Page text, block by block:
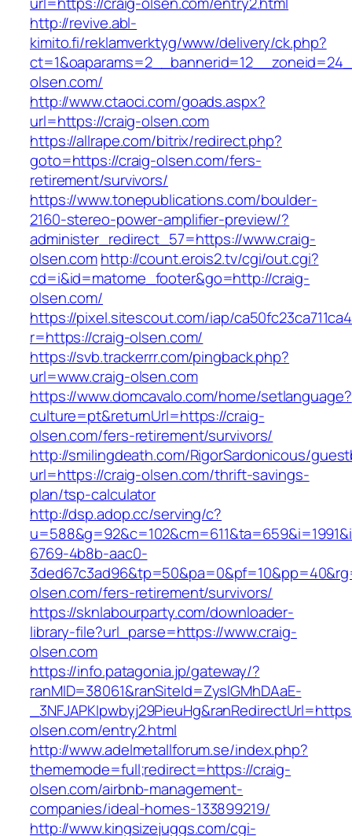
http://revive.abl-
kimito.fi/reklamverktyg/www/delivery/ck.php?
olsen.com/
http://www.ctaoci.com/goads.aspx?
url=https://craig-olsen.com
https://allrape.com/bitrix/redirect.php?
goto=https://craig-olsen.com/fers-
retirement/survivors/
https://www.tonepublications.com/boulder-
2160-stereo-power-amplifier-preview/?
administer_redirect_57=https://www.craig-
olsen.comhttp://count.erois2.tv/cgi/out.cgi?
cd=i&id=matome_footer&go=http://craig-
olsen.com/
https://pixel.sitescout.com/iap/
r=https://craig-olsen.com/
https://svb.trackerrr.com/pingback.php?
url=www.craig-olsen.com
https://www.domcavalo.com/home/setlanguage?
culture=pt&returnUrl=https://craig-
olsen.com/fers-retirement/survivors/
http://smilingdeath.com/RigorSardonicous/
url=https://craig-olsen.com/thrift-savings-
plan/tsp-calculator
http://dsp.adop.cc/serving/c?
6769-4b8b-aac0-
olsen.com/fers-retirement/survivors/
https://sknlabourparty.com/downloader-
library-file?url_parse=https://www.craig-
olsen.com
https://info.patagonia.jp/gateway/?
ranMID=38061&ranSiteId=ZyslGMhDAaE-
olsen.com/entry2.html
http://www.adelmetallforum.se/index.php?
thememode=full;redirect=https://craig-
olsen.com/airbnb-management-
companies/ideal-homes-133899219/
http://www.kingsizejuggs.com/cgi-